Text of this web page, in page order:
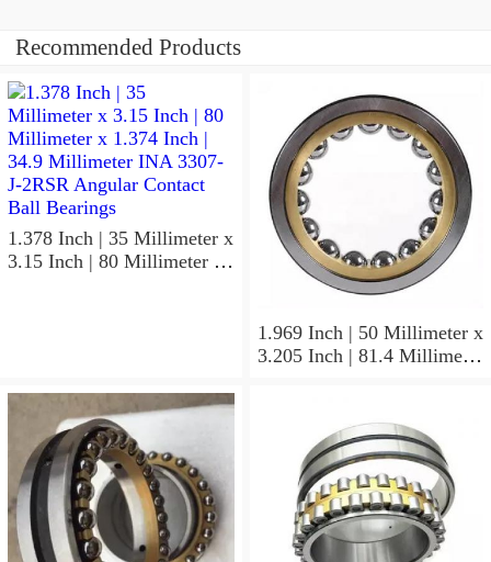
Recommended Products
1.378 Inch | 35 Millimeter x
3.15 Inch | 80 Millimeter x
1.969 Inch | 50 Millimeter x
3.205 Inch | 81.4 Millimeter
Cylindrical Roller Bearings